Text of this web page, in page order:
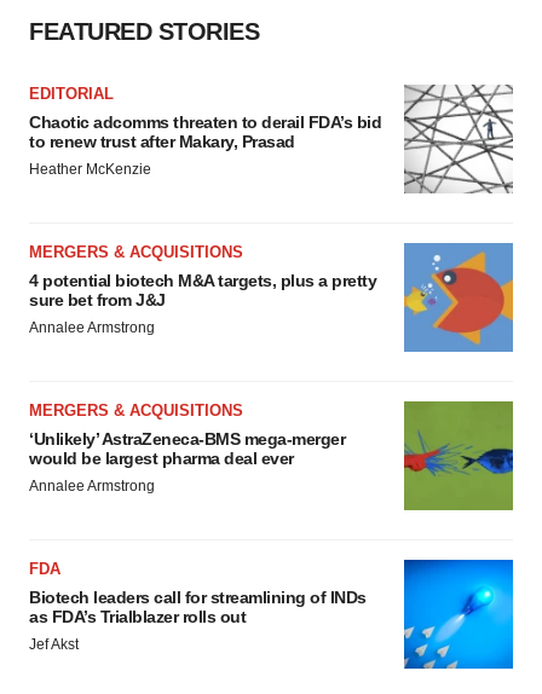
FEATURED STORIES
EDITORIAL
Chaotic adcomms threaten to derail FDA’s bid
to renew trust after Makary, Prasad
Heather McKenzie
MERGERS & ACQUISITIONS
4 potential biotech M&A targets, plus a pretty
sure bet from J&J
Annalee Armstrong
MERGERS & ACQUISITIONS
‘Unlikely’ AstraZeneca-BMS mega-merger
would be largest pharma deal ever
Annalee Armstrong
FDA
Biotech leaders call for streamlining of INDs
as FDA’s Trialblazer rolls out
Jef Akst